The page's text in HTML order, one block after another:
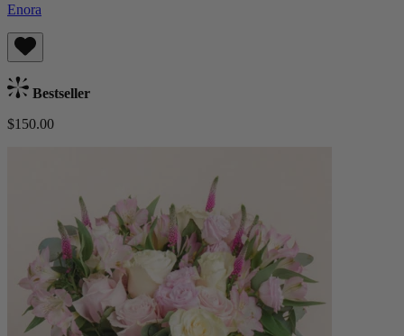
Enora
Bestseller
$150.00